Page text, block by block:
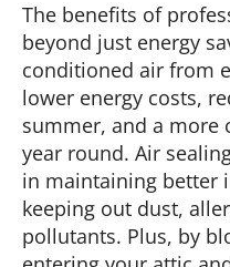
The benefits of
beyond just energy
conditioned air from
lower energy costs,
summer, and a more
year round. Air
in maintaining better
keeping out dust,
pollutants. Plus, by